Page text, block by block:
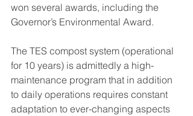
won several awards, including the
Governor’s Environmental Award.
The TES compost system (operational
for 10 years) is admittedly a high-
maintenance program that in addition
to daily operations requires constant
adaptation to ever-changing aspects